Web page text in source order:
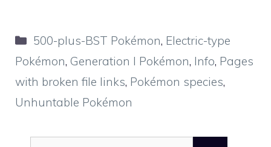
Categories
500-plus-BST Pokémon, Electric-type
Pokémon, Generation I Pokémon, Info, Pages
with broken file links, Pokémon species,
Unhuntable Pokémon